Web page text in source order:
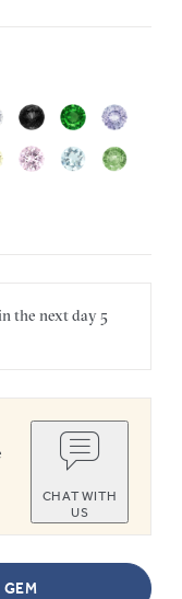
the nextday5
CHAT WITH
US